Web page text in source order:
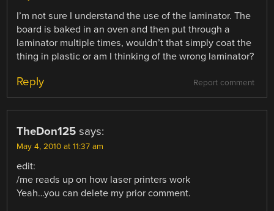
I’m not sure I understand the use of the laminator. The
board is baked in an oven and then put through a
laminator multiple times, wouldn’t that simply coat the
thing in plastic or am I thinking of the wrong laminator?
Report comment
Reply
TheDon125 says:
May 4, 2010 at 11:37 am
edit:
/me reads up on how laser printers work
Yeah…you can delete my prior comment.